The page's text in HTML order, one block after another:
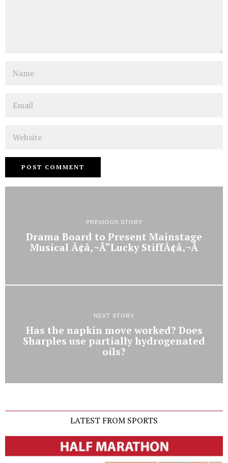
PREVIOUS STORY
Drama Board to Present Mainstage
Musical Ã¢â‚¬Å“Lucky StiffÃ¢â‚¬Â
NEXT STORY
Has the napkin move worked? Does
Sharples use partially hydrogenated
oils?
LATEST FROM SPORTS